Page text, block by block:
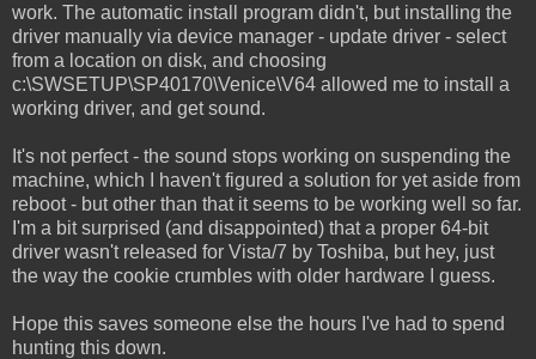
work. The automatic install program didn't, but installing the
driver manually via device manager - update driver - select
from a location on disk, and choosing
c:\SWSETUP\SP40170\Venice\V64 allowed me to install a
working driver, and get sound.
It's not perfect - the sound stops working on suspending the
machine, which I haven't figured a solution for yet aside from
reboot - but other than that it seems to be working well so far.
I'm a bit surprised (and disappointed) that a proper 64-bit
driver wasn't released for Vista/7 by Toshiba, but hey, just
the way the cookie crumbles with older hardware I guess.
Hope this saves someone else the hours I've had to spend
hunting this down.